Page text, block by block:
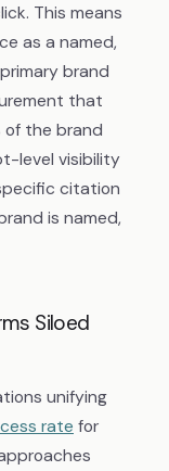
This means
as a named,
brand
that
of the brand
level visibility
citation
is named,
Siloed
unifying
rate for